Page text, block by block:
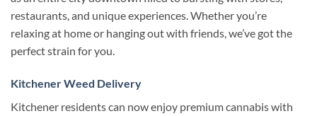
restaurants, and unique experiences.Whether you’re
relaxing at home or hanging out with friends, we’ve got the
perfect strain for you.
Kitchener Weed Delivery
Kitchener residents can now enjoy premium cannabis with